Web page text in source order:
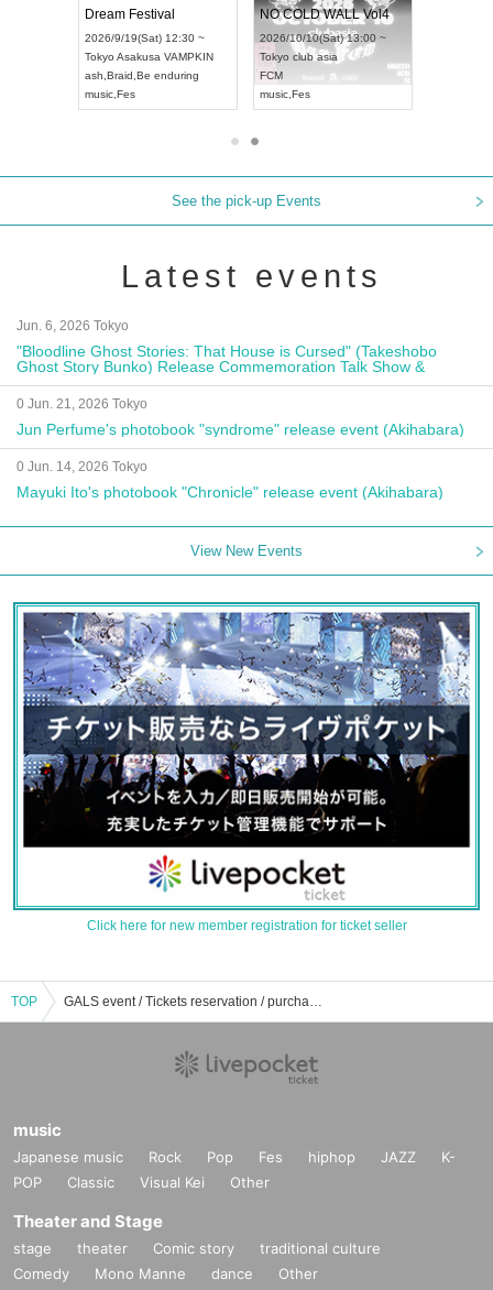
Dream Festival
2026/9/19(Sat) 12:30 ~
Tokyo Asakusa VAMPKIN
ash Braid Be enduring
music Fes
NO COLD WALL Vol4
2026/10/10(Sat) 13:00 ~
Tokyo club asia
FCM
music Fes
See the pick-up Events
Latest events
Jun. 6, 2026 Tokyo
"Bloodline Ghost Stories: That House is Cursed" (Takeshobo
Ghost Story Bunko) Release Commemoration Talk Show &
Autograph Session
0 Jun. 21, 2026 Tokyo
Jun Perfume's photobook "syndrome" release event (Akihabara)
0 Jun. 14, 2026 Tokyo
Mayuki Ito's photobook "Chronicle" release event (Akihabara)
View New Events
Click here for new member registration for ticket seller
TOP GALS event / Tickets reservation / purchase / sales information list
music
Japanese music Rock Pop Fes hiphop JAZZ
K-
POP
Classic Visual Kei Other
Theater and Stage
stage theater Comic story
traditional culture
Comedy
Mono Manne dance Other